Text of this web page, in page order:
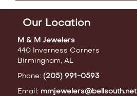
Our Location
M & M Jewelers
440 Inverness Corners
Birmingham, AL
Phone: (205) 991-0593
Email: mmjewelers@bellsouth.net